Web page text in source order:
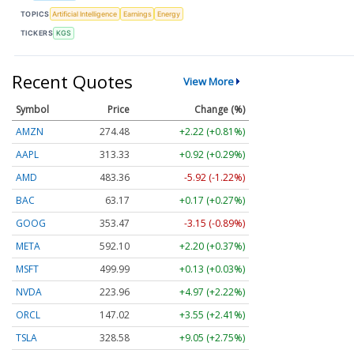
TOPICS Artificial Intelligence Earnings Energy
TICKERS KGS
Recent Quotes View More
Symbol Price
Change (%)
AMZN
274.48
+2.22 (+0.81%)
AAPL
313.33
+0.92 (+0.29%)
AMD
483.36
-5.92 (-1.22%)
BAC
63.17
+0.17 (+0.27%)
GOOG
353.47
-3.15 (-0.89%)
META
592.10
+2.20 (+0.37%)
MSFT
499.99
+0.13 (+0.03%)
NVDA
223.96
+4.97 (+2.22%)
ORCL
147.02
+3.55 (+2.41%)
TSLA
328.58 +9.05 (+2.75%)